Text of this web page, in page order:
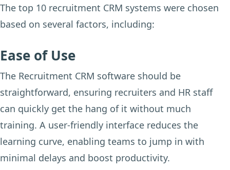
The top 10 recruitment CRM systems were chosen
based on several factors, including:
Ease of Use
The Recruitment CRM software should be
straightforward, ensuring recruiters and HR staff
can quickly get the hang of it without much
training. A user-friendly interface reduces the
learning curve, enabling teams to jump in with
minimal delays and boost productivity.